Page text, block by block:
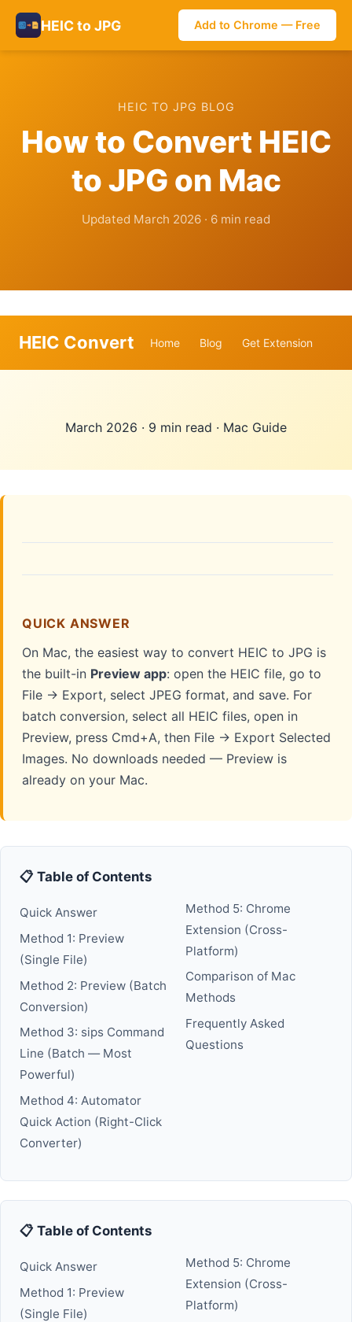
HEIC to JPG Add to Chrome — Free
HEIC TO JPG BLOG
How to Convert HEIC
to JPG on Mac
Updated March 2026 · 6 min read
HEIC Convert Home Blog Get Extension
March 2026 · 9 min read · Mac Guide
QUICK ANSWER
On Mac, the easiest way to convert HEIC to JPG is
the built-in Preview app: open the HEIC file, go to
File → Export, select JPEG format, and save. For
batch conversion, select all HEIC files, open in
Preview, press Cmd+A, then File → Export Selected
Images. No downloads needed — Preview is
already on your Mac.
📋 Table of Contents
Quick Answer
Method 1: Preview
(Single File)
Method 2: Preview (Batch
Conversion)
Method 3: sips Command
Line (Batch — Most
Powerful)
Method 4: Automator
Quick Action (Right-Click
Converter)
Method 5: Chrome
Extension (Cross-
Platform)
Comparison of Mac
Methods
Frequently Asked
Questions
📋 Table of Contents
Quick Answer
Method 1: Preview
(Single File)
Method 5: Chrome
Extension (Cross-
Platform)